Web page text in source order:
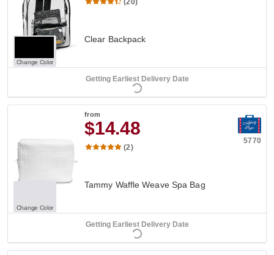
Change Color
Clear Backpack
Getting Earliest Delivery Date
Change Color
from
$14.48
5770
(2)
Tammy Waffle Weave Spa Bag
Getting Earliest Delivery Date